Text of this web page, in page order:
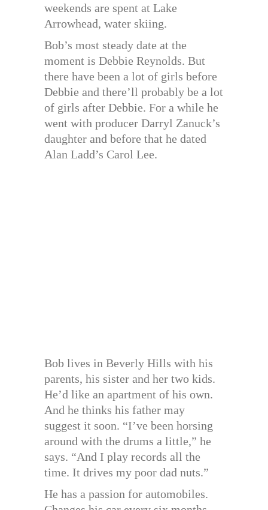
weekends are spent at Lake
Arrowhead, water skiing.
Bob’s most steady date at the
moment is Debbie Reynolds. But
there have been a lot of girls before
Debbie and there’ll probably be a lot
of girls after Debbie. For a while he
went with producer Darryl Zanuck’s
daughter and before that he dated
Alan Ladd’s Carol Lee.
Bob lives in Beverly Hills with his
parents, his sister and her two kids.
He’d like an apartment of his own.
And he thinks his father may
suggest it soon. “I’ve been horsing
around with the drums a little,” he
says. “And I play records all the
time. It drives my poor dad nuts.”
He has a passion for automobiles.